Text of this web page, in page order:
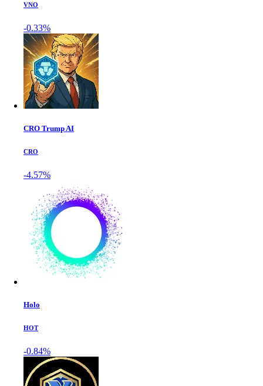
VNO
-0.33%
CRO Trump AI
CRO
-4.57%
Holo
HOT
-0.84%